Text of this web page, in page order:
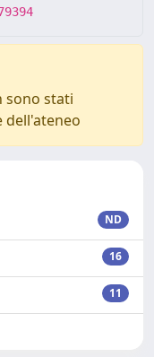
sono stati
dell'ateneo
ND
16
11